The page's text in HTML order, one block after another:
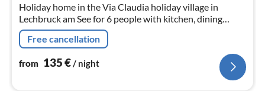
Holiday home in the Via Claudia holiday village in
Lechbruck am See for 6 people with kitchen, dining
room, living room, 3 bedrooms and bathroom, balcony,
terrace.
Free cancellation
from 135€/ night